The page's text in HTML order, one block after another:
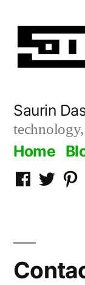
content
Saurin
Home
Facebook
Twitter